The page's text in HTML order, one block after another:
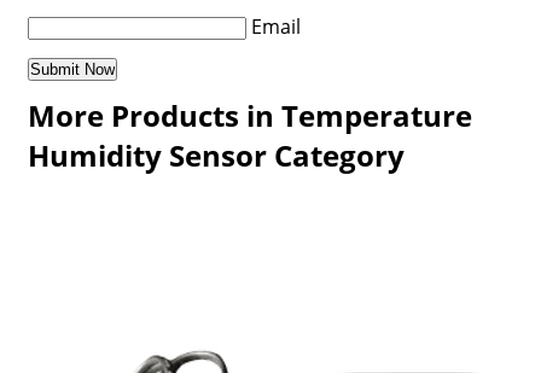
Email
More Products in Temperature
Humidity Sensor Category